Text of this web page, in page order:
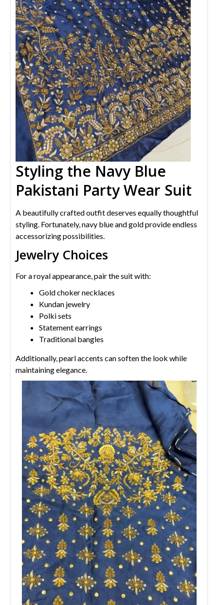
Styling the Navy Blue
Pakistani Party Wear Suit
A beautifully crafted outfit deserves equally thoughtful
styling. Fortunately, navy blue and gold provide endless
accessorizing possibilities.
Jewelry Choices
For a royal appearance, pair the suit with:
Gold choker necklaces
Kundan jewelry
Polki sets
Statement earrings
Traditional bangles
Additionally, pearl accents can soften the look while
maintaining elegance.